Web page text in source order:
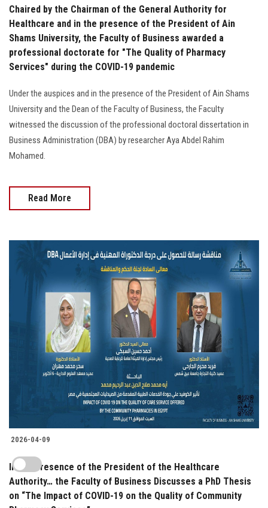
Chaired by the Chairman of the General Authority for
Healthcare and in the presence of the President of Ain
Shams University, the Faculty of Business awarded a
professional doctorate for "The Quality of Pharmacy
Services" during the COVID-19 pandemic
Under the auspices and in the presence of the President of Ain Shams
University and the Dean of the Faculty of Business, the Faculty
witnessed the discussion of the professional doctoral dissertation in
Business Administration (DBA) by researcher Aya Abdel Rahim
Mohamed.
Read More
2026-04-09
In the Presence of the President of the Healthcare
Authority… the Faculty of Business Discusses a PhD Thesis
on “The Impact of COVID-19 on the Quality of Community